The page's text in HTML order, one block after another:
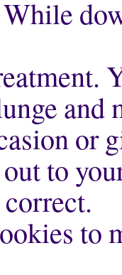
and
or
to
to